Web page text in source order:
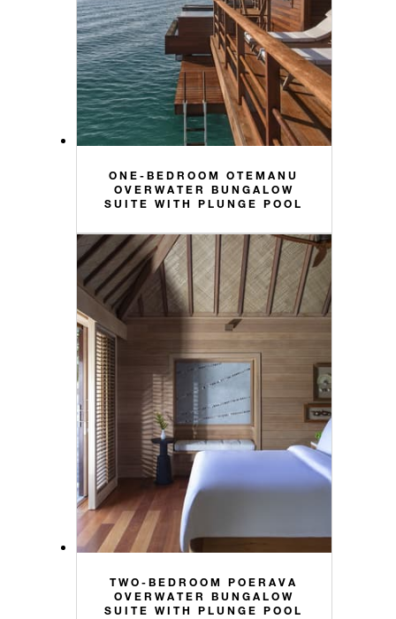
ONE-BEDROOM OTEMANU
OVERWATER BUNGALOW
SUITE WITH PLUNGE POOL
TWO-BEDROOM POERAVA
OVERWATER BUNGALOW
SUITE WITH PLUNGE POOL